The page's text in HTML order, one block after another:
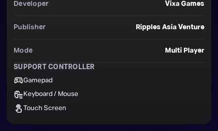
Developer Vixa Games
Publisher Ripples Asia Venture
Mode Multi Player
SUPPORT CONTROLLER
Gamepad
Keyboard / Mouse
Touch Screen